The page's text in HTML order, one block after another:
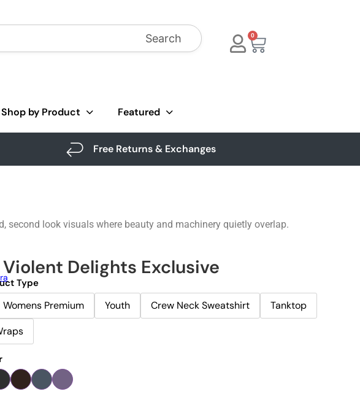
Search 0
Shop by Product Featured
Free Returns & Exchanges
look visuals where beauty and machinery quietly overlap.
Delights Exclusive
Type
Womens Premium Youth Crew Neck Sweatshirt
Tanktop